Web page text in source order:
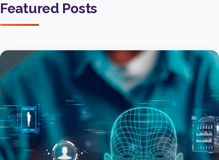
Featured Posts